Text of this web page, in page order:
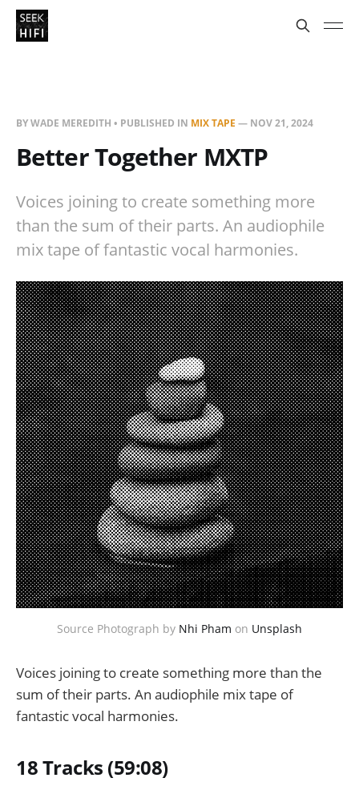
BY WADE MEREDITH • PUBLISHED IN MIX TAPE — NOV 21, 2024
Better Together MXTP
Voices joining to create something more
than the sum of their parts. An audiophile
mix tape of fantastic vocal harmonies.
Source Photograph by Nhi Pham on Unsplash
Voices joining to create something more than the
sum of their parts. An audiophile mix tape of
fantastic vocal harmonies.
18 Tracks (59:08)